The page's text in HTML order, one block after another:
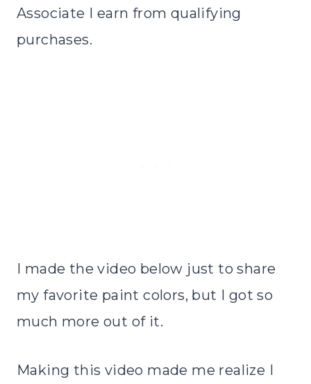
Associate I earn from qualifying
purchases.
I made the video below just to share
my favorite paint colors, but I got so
much more out of it.
Making this video made me realize I